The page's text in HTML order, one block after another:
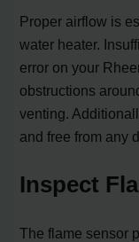
Proper airflow is
water heater.
error on your
obstructions
venting.
and free from any
Inspect
The flame sensor